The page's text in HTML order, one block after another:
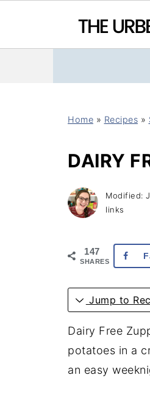
Home » Recipes »
DAIRY
Modified:
links
147
SHARES
Jump to
Dairy Free
potatoes in a
an easy